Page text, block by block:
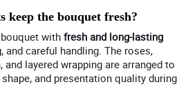
keep the bouquet fresh?
with fresh and long-lasting
and careful handling. The roses,
layered wrapping are arranged to
and presentation quality during